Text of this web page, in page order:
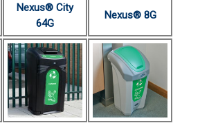
Nexus® City
64G
Nexus® 8G